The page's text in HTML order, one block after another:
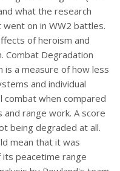
what the research
on in WW2 battles.
of heroism and
Combat Degradation
is a measure of how less
and individual
combat when compared
range work. A score
being degraded at all.
mean that it was
peacetime range